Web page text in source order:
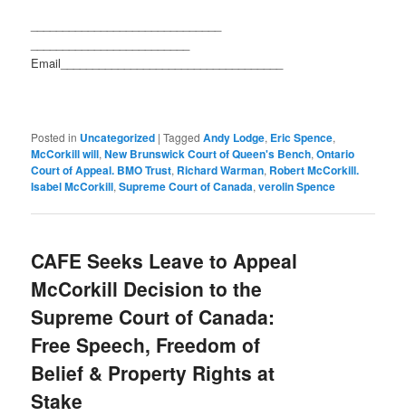
Email_________________________
Posted in Uncategorized |Tagged Andy Lodge, Eric Spence,
McCorkill will,New Brunswick Court of Queen's Bench,Ontario
Court of Appeal. BMO Trust, Richard Warman, Robert McCorkill.
Isabel McCorkill,Supreme Court of Canada,verolin Spence
CAFE Seeks Leave to Appeal
McCorkill Decision to the
Supreme Court of Canada:
Free Speech, Freedom of
Belief & Property Rights at
Stake